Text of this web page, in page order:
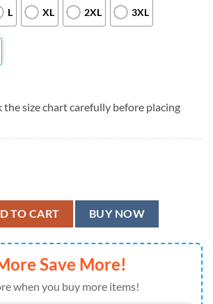
L XL 2XL 3XL
the size chart carefully before placing
Hulk Pattern Hawaiian Shirt quantity
TO CART BUY NOW
Save More!
when you buy more items!